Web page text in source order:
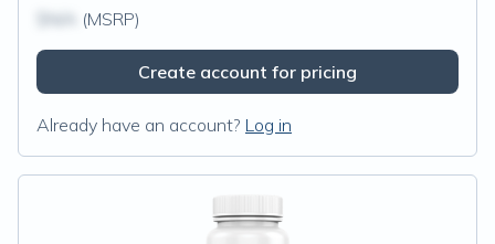
(MSRP)
Create account for pricing
Already have an account? Log in